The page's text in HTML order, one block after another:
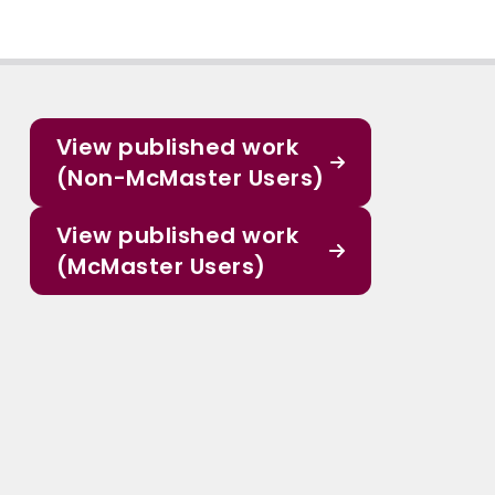
View published work
(Non-McMaster Users)
View published work
(McMaster Users)